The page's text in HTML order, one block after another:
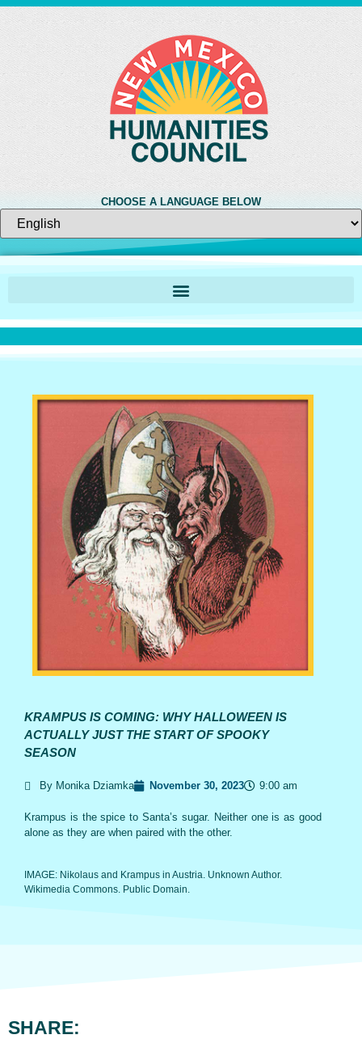
CHOOSE A LANGUAGE BELOW
KRAMPUS IS COMING: WHY HALLOWEEN IS
ACTUALLY JUST THE START OF SPOOKY
SEASON
By Monika Dziamka November 30, 2023 9:00 am
Krampus is the spice to Santa’s sugar. Neither one is as good
alone as they are when paired with the other.
IMAGE: Nikolaus and Krampus in Austria. Unknown Author.
Wikimedia Commons. Public Domain.
SHARE: